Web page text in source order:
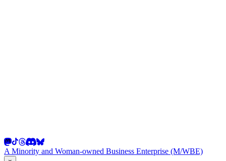
A Minority and Woman-owned Business Enterprise (M/WBE)